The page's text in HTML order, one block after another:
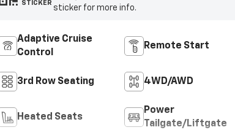
STICKER
sticker for more info.
Adaptive Cruise
Control
Remote Start
3rd Row Seating 4WD/AWD
Heated Seats
Power
Tailgate/Liftgate